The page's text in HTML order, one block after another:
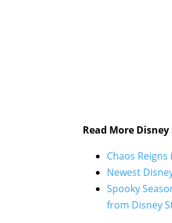
Read More Disney
Chaos
Newest
Spooky
from Disney